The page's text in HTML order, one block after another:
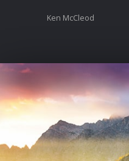
Ken McCleod